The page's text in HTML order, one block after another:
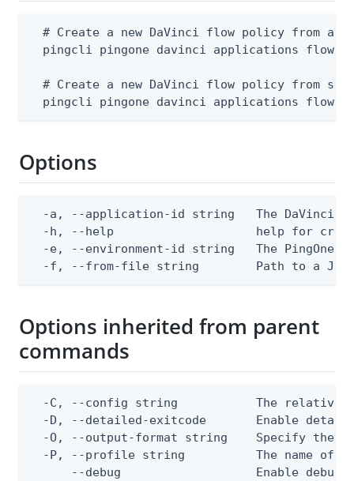
# Create a new DaVinci flow policy from a
pingcli pingone davinci applications flow-
# Create a new DaVinci flow policy from
pingcli pingone davinci applications flow-
Options
-a, --application-id string   The DaVinci
-h, --help                    help for
-e, --environment-id string   The PingOne
-f, --from-file string        Path to a
Options inherited from parent
commands
-C, --config string           The relative
-D, --detailed-exitcode       Enable
-O, --output-format string    Specify the
-P, --profile string          The name of
--debug                   Enable debug